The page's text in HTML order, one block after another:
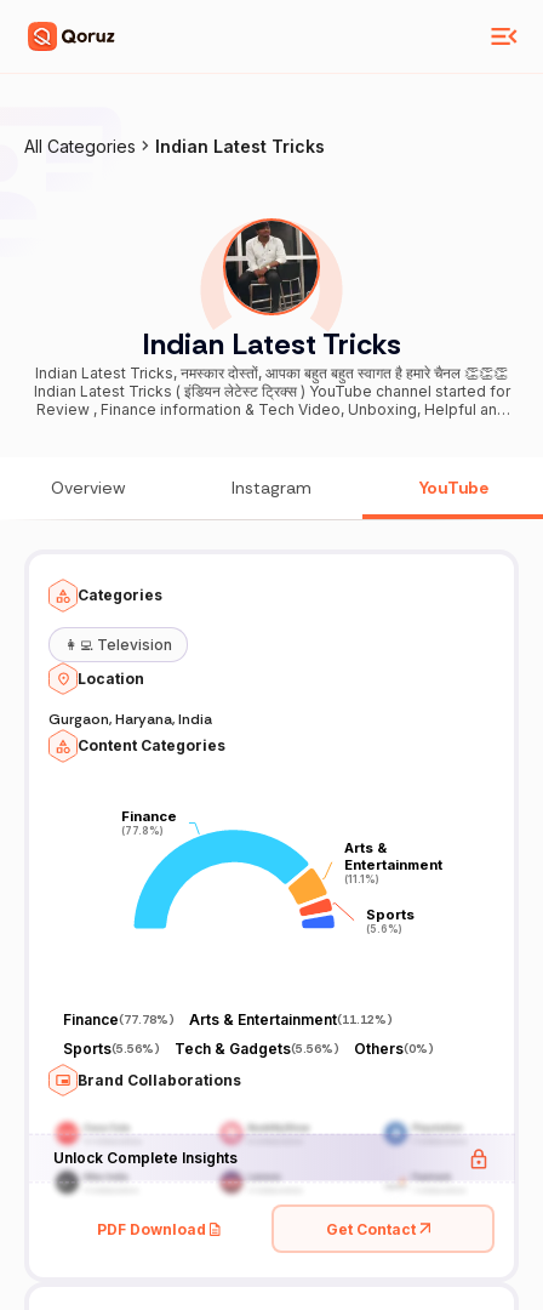
All Categories Indian Latest Tricks
Indian Latest Tricks
Indian Latest Tricks, नमस्कार दोस्तों, आपका बहुत बहुत स्वागत है हमारे चैनल 👏👏👏
Indian Latest Tricks ( इंडियन लेटेस्ट ट्रिक्स ) YouTube channel started for
Review , Finance information & Tech Video, Unboxing, Helpful and
1M SUBSCRIBE COMPLETE For Business enquiries: (
indianlatesttricksneel@gmail.com ) Note - I do not provide any
support over e-mail and Mobile Phone and Never call to anyone, Be
Overview Instagram YouTube
Categories
👩‍💻 Television
Location
Gurgaon, Haryana, India
Content Categories
Finance
(77.8%)
Finance
(77.8%)
Arts &
Entertainment
(11.1%)
Arts &
Entertainment
(11.1%)
Sports
(5.6%)
Sports
(5.6%)
Finance(77.78%) Arts & Entertainment(11.12%)
Sports(5.56%) Tech & Gadgets(5.56%) Others(0%)
Brand Collaborations
Unlock Complete Insights
PDF Download Get Contact